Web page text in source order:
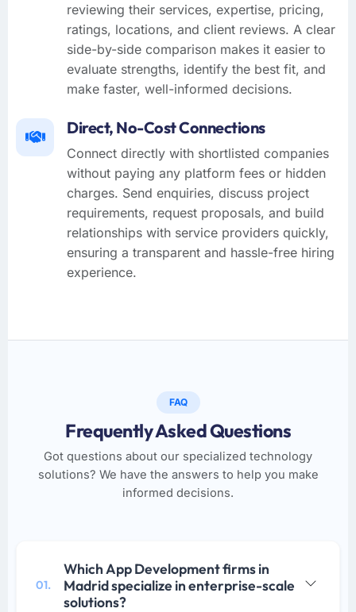
reviewing their services, expertise, pricing,
ratings, locations, and client reviews. A clear
side-by-side comparison makes it easier to
evaluate strengths, identify the best fit, and
make faster, well-informed decisions.
Direct, No-Cost Connections
Connect directly with shortlisted companies
without paying any platform fees or hidden
charges. Send enquiries, discuss project
requirements, request proposals, and build
relationships with service providers quickly,
ensuring a transparent and hassle-free hiring
experience.
FAQ
Frequently Asked Questions
Got questions about our specialized technology
solutions? We have the answers to help you make
informed decisions.
01.
Which App Development firms in
Madrid specialize in enterprise-scale
solutions?